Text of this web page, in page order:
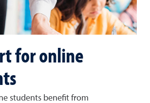
for online
students benefit from